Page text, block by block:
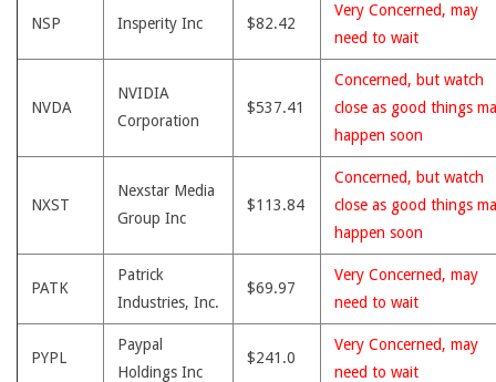
NSP Insperity Inc $82.42
Very Concerned, may
need to wait
NVDA
NVIDIA
Corporation
$537.41
Concerned, but watch
close as good things
happen soon
NXST
Nexstar Media
Group Inc
$113.84
Concerned, but watch
close as good things
happen soon
PATK
Patrick
Industries, Inc.
$69.97
Very Concerned, may
need to wait
PYPL
Paypal
Holdings Inc
$241.0
Very Concerned, may
need to wait